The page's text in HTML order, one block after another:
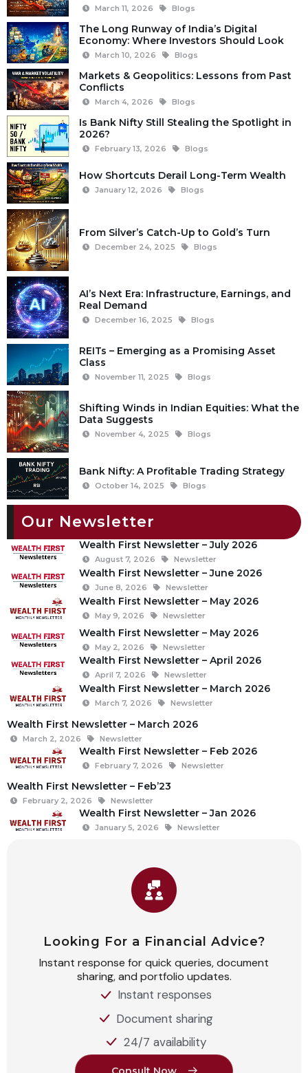
March 11, 2026 Blogs
The Long Runway of India’s Digital
Economy: Where Investors Should Look
March 10, 2026 Blogs
Markets & Geopolitics: Lessons from Past
Conflicts
March 4, 2026 Blogs
Is Bank Nifty Still Stealing the Spotlight in
2026?
February 13, 2026 Blogs
How Shortcuts Derail Long-Term Wealth
January 12, 2026 Blogs
From Silver’s Catch-Up to Gold’s Turn
December 24, 2025 Blogs
AI’s Next Era: Infrastructure, Earnings, and
Real Demand
December 16, 2025 Blogs
REITs – Emerging as a Promising Asset
Class
November 11, 2025 Blogs
Shifting Winds in Indian Equities: What the
Data Suggests
November 4, 2025 Blogs
Bank Nifty: A Profitable Trading Strategy
October 14, 2025 Blogs
Our Newsletter
Wealth First Newsletter – July 2026
August 7, 2026 Newsletter
Wealth First Newsletter – June 2026
June 8, 2026 Newsletter
Wealth First Newsletter – May 2026
May 9, 2026 Newsletter
Wealth First Newsletter – May 2026
May 2, 2026 Newsletter
Wealth First Newsletter – April 2026
April 7, 2026 Newsletter
Wealth First Newsletter – March 2026
March 7, 2026 Newsletter
Wealth First Newsletter – March 2026
March 2, 2026 Newsletter
Wealth First Newsletter – Feb 2026
February 7, 2026 Newsletter
Wealth First Newsletter – Feb’23
February 2, 2026 Newsletter
Wealth First Newsletter – Jan 2026
January 5, 2026 Newsletter
Looking For a Financial Advice?
Instant response for quick queries, document
sharing, and portfolio updates.
Instant responses
Document sharing
24/7 availability